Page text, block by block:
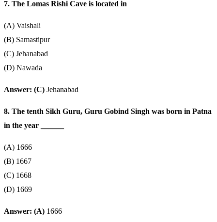
7. The Lomas Rishi Cave is located in
(A) Vaishali
(B) Samastipur
(C) Jehanabad
(D) Nawada
Answer: (C) Jehanabad
8. The tenth Sikh Guru, Guru Gobind Singh was born in Patna
in the year ______
(A) 1666
(B) 1667
(C) 1668
(D) 1669
Answer: (A) 1666